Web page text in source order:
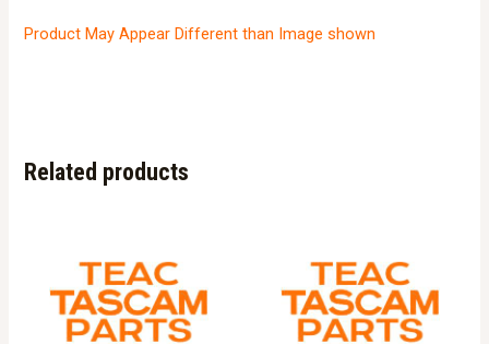
Product May Appear Different than Image shown
Related products